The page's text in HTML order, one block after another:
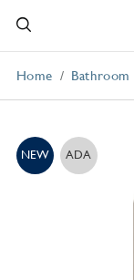
Home Bathroom
NEW ADA